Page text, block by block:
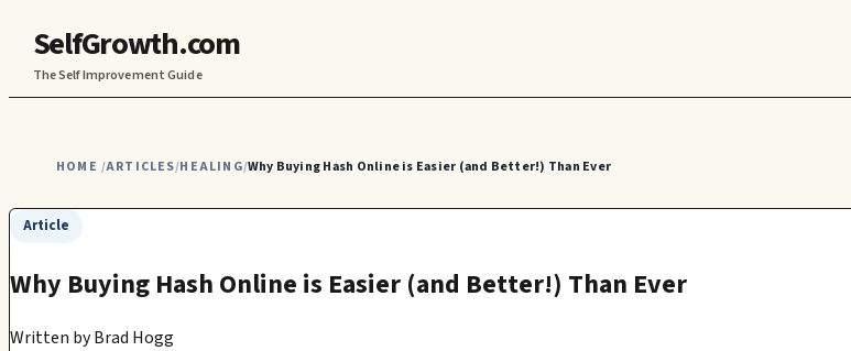
SelfGrowth.com
The Self Improvement Guide
HOME /ARTICLES/HEALING/Why Buying Hash Online is Easier (and Better!) Than Ever
Article
Why Buying Hash Online is Easier (and Better!) Than Ever
Written byBrad Hogg